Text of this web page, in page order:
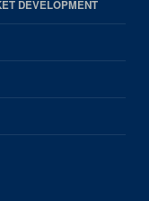
DEVELOPMENT